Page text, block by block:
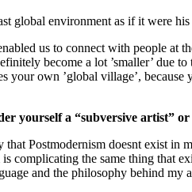
global environment as if it were
us to connect with people at
become a lot ’smaller’ due
own ’global village’,
yourself a “subversive artist”
Postmodernism doesnt exist
complicating the same thing
and the philosophy behind my